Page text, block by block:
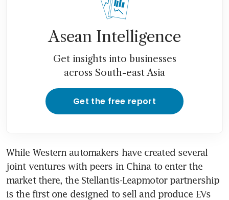
Asean Intelligence
Get insights into businesses
across South-east Asia
Get the free report
While Western automakers have created several
joint ventures with peers in China to enter the
market there, the Stellantis-Leapmotor partnership
is the first one designed to sell and produce EVs